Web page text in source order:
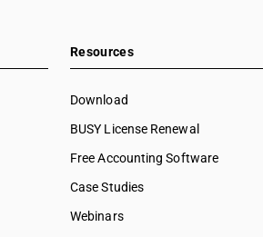
Resources
Download
BUSY License Renewal
Free Accounting Software
Case Studies
Webinars